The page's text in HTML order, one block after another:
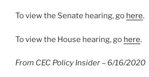
To view the Senate hearing, go here.
To view the House hearing, go here.
From CEC Policy Insider – 6/16/2020